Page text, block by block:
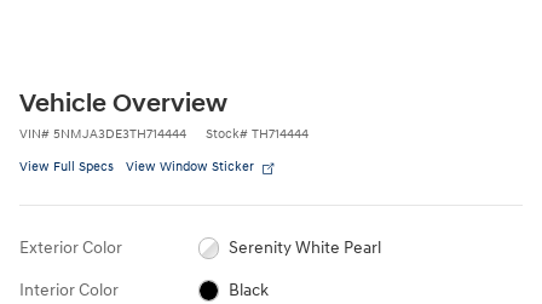
Vehicle Overview
VIN# 5NMJA3DE3TH714444 Stock# TH714444
View Full Specs View Window Sticker
Exterior Color Serenity White Pearl
Interior Color Black